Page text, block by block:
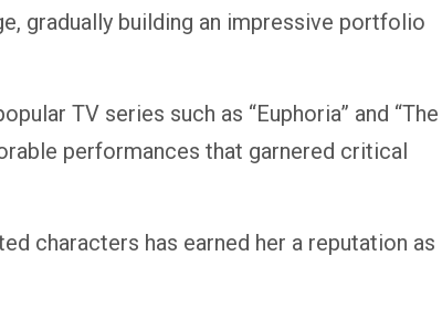
gradually building an impressive portfolio
TV series such as “Euphoria” and “The
performances that garnered critical
characters has earned her a reputation as